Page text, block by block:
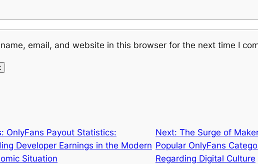
email, and website in this browser for the next time I
OnlyFans Payout Statistics:
Developer Earnings in the Modern
Situation
Next: The Surge of
Popular OnlyFans
Regarding Digital Culture